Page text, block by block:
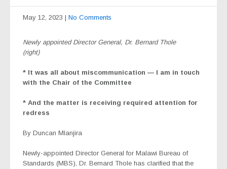
May 12, 2023 | No Comments
Newly appointed Director General, Dr. Bernard Thole
(right)
* It was all about miscommunication — I am in touch
with the Chair of the Committee
* And the matter is receiving required attention for
redress
By Duncan Mlanjira
Newly-appointed Director General for Malawi Bureau of
Standards (MBS), Dr. Bernard Thole has clarified that the